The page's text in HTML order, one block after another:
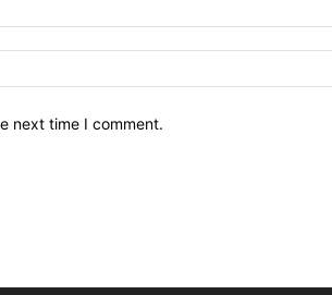
next time I comment.